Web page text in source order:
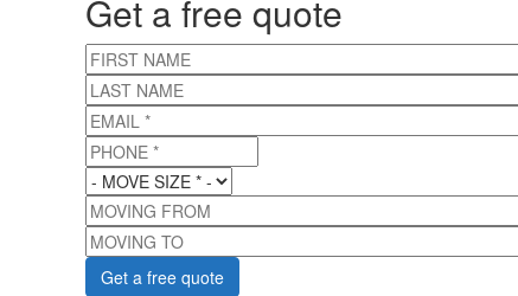
Get a free quote
FIRST NAME
LAST NAME
EMAIL *
PHONE *
MOVE SIZE*
MOVING FROM
MOVING TO